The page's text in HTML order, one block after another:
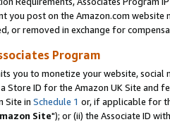
you post on the Amazon.com
or removed in exchange for
Program
you to monetize your website,
Store ID for the Amazon UK Site and
Site in Schedule 1 or, if applicable for
Site"); or (ii) the Associate ID